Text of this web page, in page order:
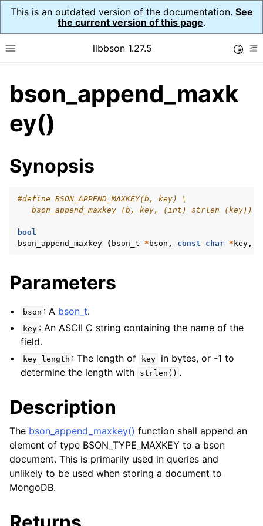
This is an outdated version of the documentation. See
the current version of this page.
Toggle site navigation sidebar
libbson 1.27.5
navigation of API Reference
navigation of bson_t
bson_append_maxk
ey()
Synopsis
#define BSON_APPEND_MAXKEY(b, key) \
   bson_append_maxkey (b, key, (int) strlen (key))
bool
bson_append_maxkey
( bson_t * bson , const char * key,
Parameters
bson : A bson_t.
key : An ASCII C string containing the name of the
field.
key_length : The length of key
in bytes, or -1 to
determine the length with
strlen() .
Description
The bson_append_maxkey() function shall append an
element of type BSON_TYPE_MAXKEY to a bson
document. This is primarily used in queries and
unlikely to be used when storing a document to
MongoDB.